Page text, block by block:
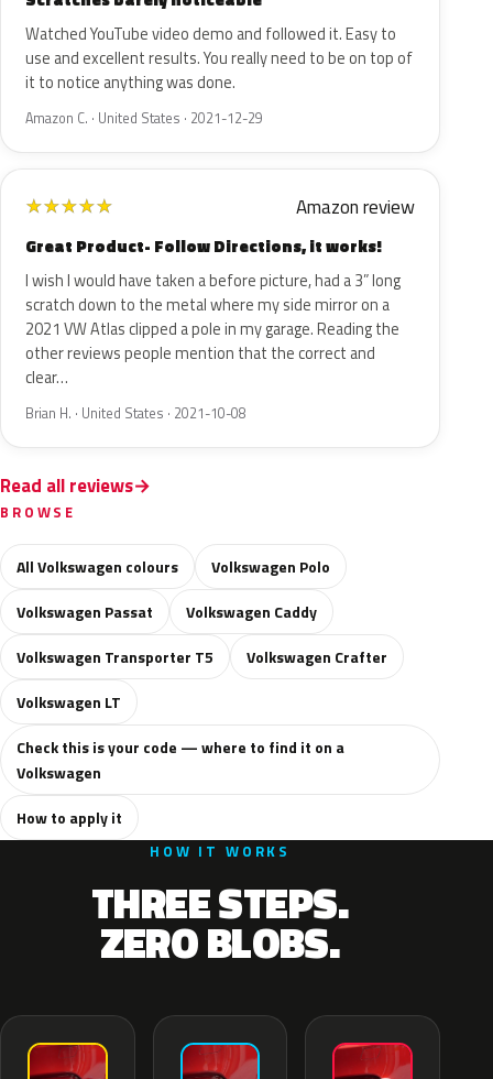
Watched YouTube video demo and followed it. Easy to
use and excellent results. You really need to be on top of
it to notice anything was done.
Amazon C. · United States · 2021-12-29
★★★★★ Amazon review
Great Product- Follow Directions, it works!
I wish I would have taken a before picture, had a 3” long
scratch down to the metal where my side mirror on a
2021 VW Atlas clipped a pole in my garage. Reading the
other reviews people mention that the correct and
clear…
Brian H. · United States · 2021-10-08
Read all reviews
BROWSE
All Volkswagen colours
Volkswagen Polo
Volkswagen Passat
Volkswagen Caddy
Volkswagen Transporter T5
Volkswagen Crafter
Volkswagen LT
Check this is your code — where to find it on a
Volkswagen
How to apply it
HOW IT WORKS
THREE STEPS.
ZERO BLOBS.